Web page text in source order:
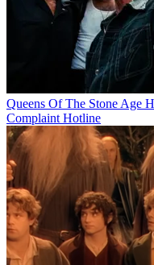
Queens Of The Stone Age
Complaint Hotline